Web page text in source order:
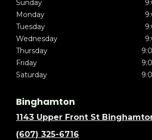
Sunday
Monday
Tuesday
Wednesday
Thursday
Friday
Saturday
Binghamton
1143 Upper Front St
(607) 325-6716